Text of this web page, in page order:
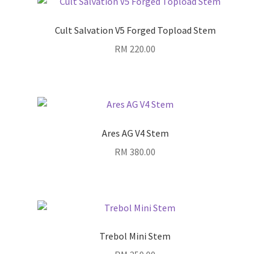
Cult Salvation V5 Forged Topload Stem
RM 220.00
Ares AG V4 Stem
RM 380.00
Trebol Mini Stem